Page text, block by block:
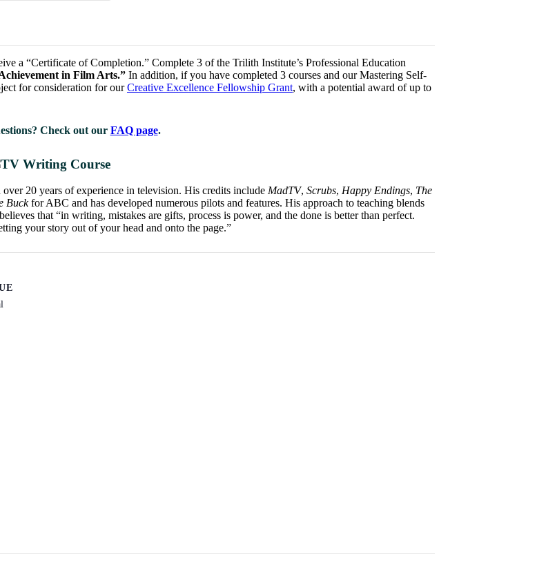
a “Certificate of Completion.” Complete 3 of the Trilith Institute’s Professional Education
in Film Arts.” In addition, if you have completed 3 courses and our Mastering Self-
for consideration for ourCreative Excellence Fellowship Grant, with a potential award of up to
Check out our FAQ page.
20 years of experience in television. His credits include MadTV, Scrubs, Happy Endings, The
Buckfor ABC and has developed numerous pilots and features. His approach to teaching blends
that “in writing, mistakes are gifts, process is power, and the done is better than perfect.
your story out of your head and onto the page.”